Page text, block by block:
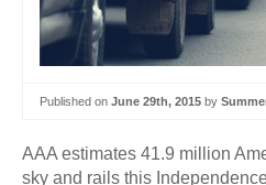
Published on June 29th, 2015 by
AAA estimates 41.9 million
sky and rails this